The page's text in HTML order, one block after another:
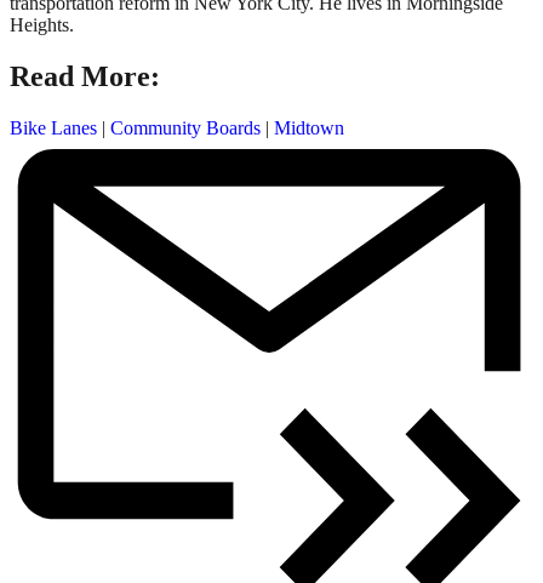
Heights.
Read More:
Bike Lanes | Community Boards | Midtown